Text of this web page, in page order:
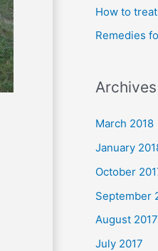
r
:
How to
Remedies
Archives
March 2018
January
October
September
August 2017
July 2017